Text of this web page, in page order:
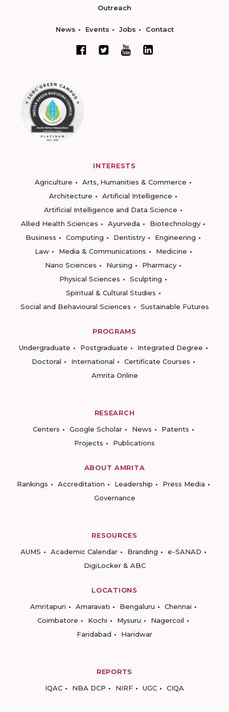
Outreach
News Events Jobs Contact
INTERESTS
Agriculture
Arts, Humanities & Commerce
Architecture
Artificial Intelligence
Artificial Intelligence and Data Science
Allied Health Sciences
Ayurveda
Biotechnology
Business
Computing Dentistry
Engineering
Law
Media & Communications
Medicine
Nano Sciences
Nursing
Pharmacy
Physical Sciences
Sculpting
Spiritual & Cultural Studies
Social and Behavioural Sciences
Sustainable Futures
PROGRAMS
Undergraduate
Postgraduate
Integrated Degree
Doctoral
International
Certificate Courses
Amrita Online
RESEARCH
Centers
Google Scholar News
Patents
Projects
Publications
ABOUT AMRITA
Rankings
Accreditation Leadership
Press Media
Governance
RESOURCES
AUMS
Academic Calendar Branding
e-SANAD
DigiLocker & ABC
LOCATIONS
Amritapuri
Amaravati Bengaluru
Chennai
Coimbatore
Kochi Mysuru
Nagercoil
Faridabad
Haridwar
REPORTS
IQAC
NBA DCP NIRF UGC CIQA